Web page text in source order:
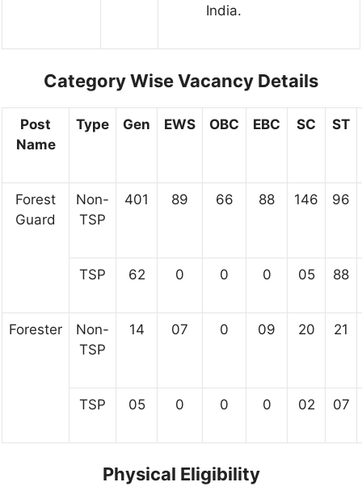
India.
Category Wise Vacancy Details
Post
Name
Type Gen EWS OBC EBC SC ST
Forest
Guard
Non-
TSP
401 89 66 88 146 96
TSP 62 0 0 0 05 88
Forester
Non-
TSP
14 07 0 09 20 21
TSP 05 0 0 0 02 07
Physical Eligibility